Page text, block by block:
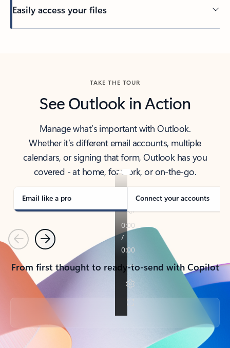
Easily access your files
TAKE THE TOUR
See Outlook in Action
Manage what’s important with Outlook.
Whether it’s different email accounts, multiple
calendars, or signing that form, Outlook has you
covered - at home, for work, or on-the-go.
Email like a pro Connect your accounts
PreviousNext
From first thought to ready-to-send with Copilot
Back to tabs